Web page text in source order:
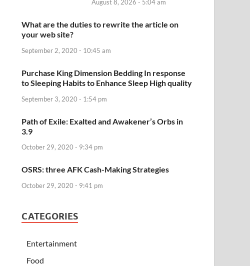
August 8, 2026 - 5:04 am
What are the duties to rewrite the article on
your web site?
September 2, 2020 - 10:45 am
Purchase King Dimension Bedding In response
to Sleeping Habits to Enhance Sleep High quality
September 3, 2020 - 1:54 pm
Path of Exile: Exalted and Awakener’s Orbs in
3.9
October 29, 2020 - 9:34 pm
OSRS: three AFK Cash-Making Strategies
October 29, 2020 - 9:41 pm
CATEGORIES
Entertainment
Food